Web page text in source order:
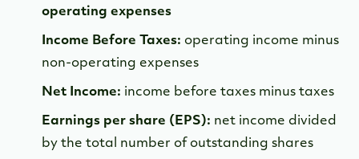
operating expenses
Income Before Taxes: operating income minus
non-operating expenses
Net Income: income before taxes minus taxes
Earnings per share (EPS): net income divided
by the total number of outstanding shares